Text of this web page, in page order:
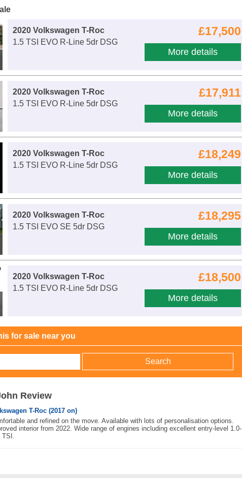
£17,500
More details
2020 Volkswagen T-Roc
1.5 TSI EVO R-Line 5dr DSG
£17,911
More details
2020 Volkswagen T-Roc
1.5 TSI EVO R-Line 5dr DSG
£18,249
More details
2020 Volkswagen T-Roc
1.5 TSI EVO R-Line 5dr DSG
£18,295
More details
2020 Volkswagen T-Roc
1.5 TSI EVO SE 5dr DSG
£18,500
More details
2020 Volkswagen T-Roc
1.5 TSI EVO R-Line 5dr DSG
for sale near you
Review
T-Roc (2017 on)
and refined on the move. Available with lots of personalisation options.
interior from 2022. Wide range of engines including excellent entry-level 1.0-